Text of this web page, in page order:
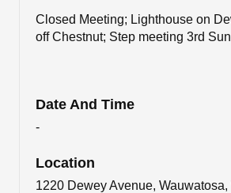
Closed Meeting; Lighthouse on
off Chestnut; Step meeting 3rd
Date And Time
-
Location
1220 Dewey Avenue,